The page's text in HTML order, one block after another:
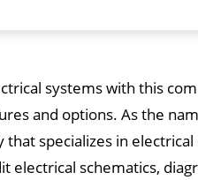
systems with this
and options. As the
that specializes in
electrical schematics,